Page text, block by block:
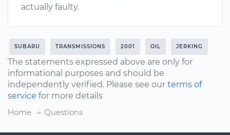
actually faulty.
SUBARU TRANSMISSIONS 2001 OIL JERKING
The statements expressed above are only for
informational purposes and should be
independently verified. Please see our terms of
service for more details
Home
Questions